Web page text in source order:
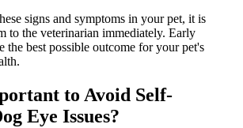
signs and symptoms in your pet, it is
to the veterinarian immediately. Early
the best possible outcome for your pet's
to Avoid Self-
Eye Issues?